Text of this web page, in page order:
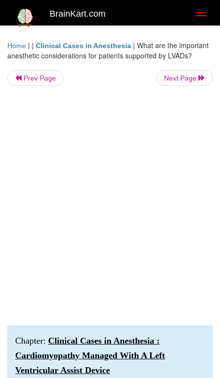
BrainKart.com
Home | | Clinical Cases in Anesthesia | What are the important
anesthetic considerations for patients supported by LVADs?
Prev Page Next Page
Chapter: Clinical Cases in Anesthesia :
Cardiomyopathy Managed With A Left
Ventricular Assist Device